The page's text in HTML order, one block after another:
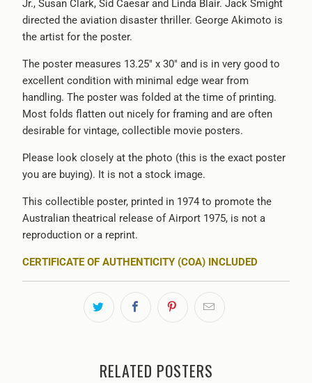
Jr., Susan Clark, Sid Caesar and Linda Blair. Jack Smight
directed the aviation disaster thriller. George Akimoto is
the artist for the poster.
The poster measures 13.25" x 30" and is in very good to
excellent condition with minimal edge wear from
handling. The poster was folded at the time of printing.
Most folds flatten out nicely for framing and are often
desirable for vintage, collectible movie posters.
Please look closely at the photo (this is the exact poster
you are buying). It is not a stock image.
This collectible poster, printed in 1974 to promote the
Australian theatrical release of Airport 1975, is not a
reproduction or a reprint.
CERTIFICATE OF AUTHENTICITY (COA) INCLUDED
RELATED POSTERS